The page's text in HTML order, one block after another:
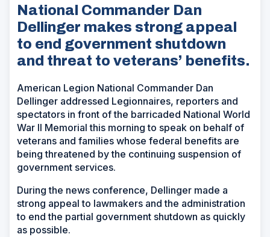
National Commander Dan
Dellinger makes strong appeal
to end government shutdown
and threat to veterans’ benefits.
American Legion National Commander Dan
Dellinger addressed Legionnaires, reporters and
spectators in front of the barricaded National World
War II Memorial this morning to speak on behalf of
veterans and families whose federal benefits are
being threatened by the continuing suspension of
government services.
During the news conference, Dellinger made a
strong appeal to lawmakers and the administration
to end the partial government shutdown as quickly
as possible.